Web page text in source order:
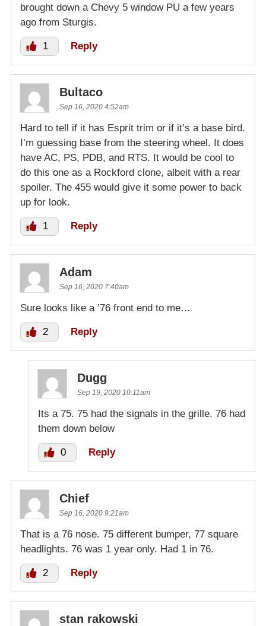
brought down a Chevy 5 window PU a few years
ago from Sturgis.
1 Reply
Bultaco
Sep 16, 2020 4:52am
Hard to tell if it has Esprit trim or if it’s a base bird.
I’m guessing base from the steering wheel. It does
have AC, PS, PDB, and RTS. It would be cool to
do this one as a Rockford clone, albeit with a rear
spoiler. The 455 would give it some power to back
up for look.
1 Reply
Adam
Sep 16, 2020 7:40am
Sure looks like a ’76 front end to me…
2 Reply
Dugg
Sep 19, 2020 10:11am
Its a 75. 75 had the signals in the grille. 76 had
them down below
0 Reply
Chief
Sep 16, 2020 9:21am
That is a 76 nose. 75 different bumper, 77 square
headlights. 76 was 1 year only. Had 1 in 76.
2 Reply
stan rakowski